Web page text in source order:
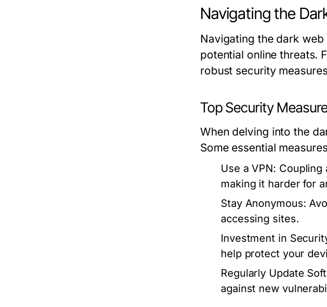
Navigating the
Navigating the dark
potential online threats.
robust security
Top Security
When delving into the
Some essential
Use a VPN: Coupling
making it harder for
Stay Anonymous:
accessing sites.
Investment in
help protect your
Regularly Update
against new